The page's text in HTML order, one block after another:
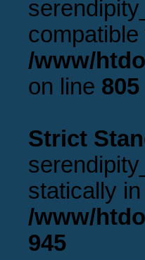
/www/
on line 805
Strict
statically in
/www/
945